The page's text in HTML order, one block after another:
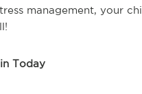
management, your
Today